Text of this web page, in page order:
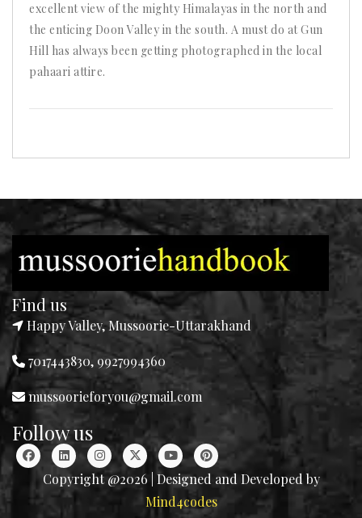
excellent view of the mighty Himalayas in the north and
the enticing Doon Valley in the south. A must do at Gun
Hill has always been getting photographed in the local
pahaari attire.
Find us
Happy Valley, Mussoorie-Uttarakhand
7017443830, 9927994360
mussoorieforyou@gmail.com
Follow us
Copyright @2026 | Designed and Developed by
Mind4codes